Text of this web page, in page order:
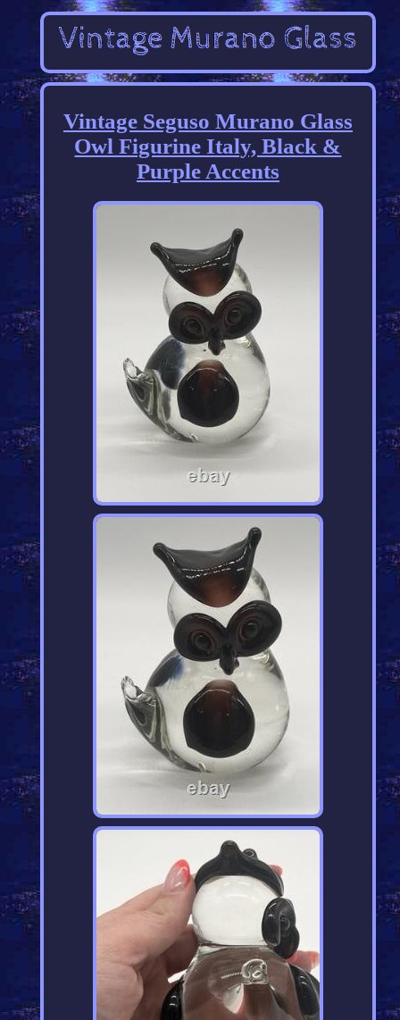
Vintage Seguso Murano Glass
Owl Figurine Italy, Black &
Purple Accents